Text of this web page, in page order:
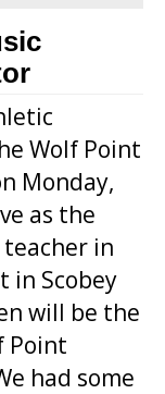
Wolf Point
Monday,
as the
in
in Scobey
will be the
Point
had some